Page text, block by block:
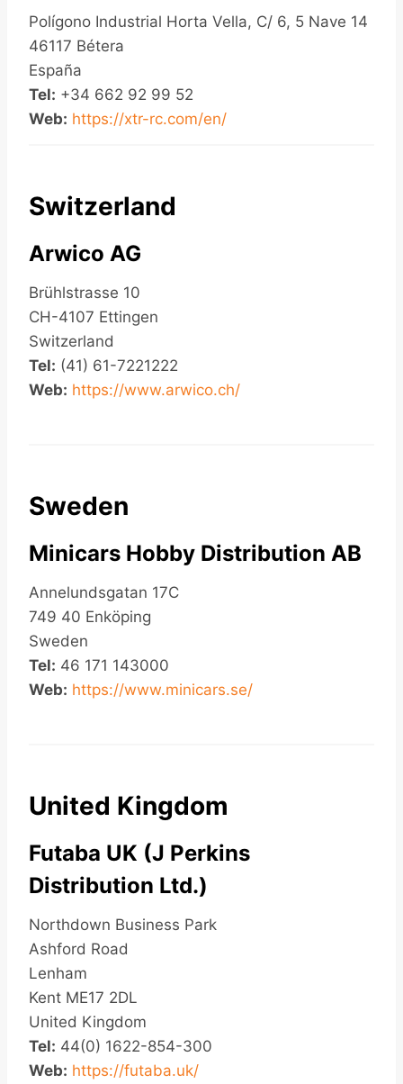
Polígono Industrial Horta Vella, C/ 6, 5 Nave 14
46117 Bétera
España
Tel: +34 662 92 99 52
Web: https://xtr-rc.com/en/
Switzerland
Arwico AG
Brühlstrasse 10
CH-4107 Ettingen
Switzerland
Tel: (41) 61-7221222
Web: https://www.arwico.ch/
Sweden
Minicars Hobby Distribution AB
Annelundsgatan 17C
749 40 Enköping
Sweden
Tel: 46 171 143000
Web: https://www.minicars.se/
United Kingdom
Futaba UK (J Perkins
Distribution Ltd.)
Northdown Business Park
Ashford Road
Lenham
Kent ME17 2DL
United Kingdom
Tel: 44(0) 1622-854-300
Web: https://futaba.uk/